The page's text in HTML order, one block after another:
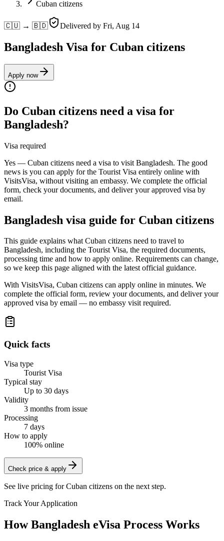
Cuban citizens
🇨🇺 → 🇧🇩 Delivered by Fri, Aug 14
Bangladesh Visa for Cuban citizens
Apply now
Do Cuban citizens need a visa for
Bangladesh?
Visa required
Yes — Cuban citizens need a visa to visit Bangladesh. The good
news is you can apply for the Tourist Visa entirely online with
VisitsVisa, without visiting an embassy. We complete the official
form, check your documents, and deliver your approved visa by
email.
Bangladesh visa guide for Cuban citizens
This guide explains what Cuban citizens need to travel to
Bangladesh, including the Tourist Visa, the required documents,
processing time and how to apply online. Requirements can change,
so we keep this page aligned with the latest official guidance.
With VisitsVisa, Cuban citizens can apply online in minutes. We
complete the official form, review your documents, and deliver your
approved visa by email — no embassy visit required.
Quick facts
Visa type
Tourist Visa
Typical stay
Up to 30 days
Validity
3 months from issue
Processing
7 days
How to apply
100% online
Check price & apply
See live pricing forCuban citizens on the next step.
Track Your Application
How Bangladesh eVisa Process Works